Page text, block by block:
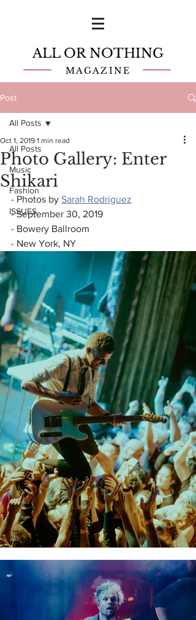
ALL OR NOTHING
MAGAZINE
Post
All Posts
Music
Fashion
ISSUES
All Posts
Photo Gallery: Enter
Shikari
Oct 1, 2019 1 min read
- Photos by Sarah Rodriguez
- September 30, 2019
- Bowery Ballroom
- New York, NY